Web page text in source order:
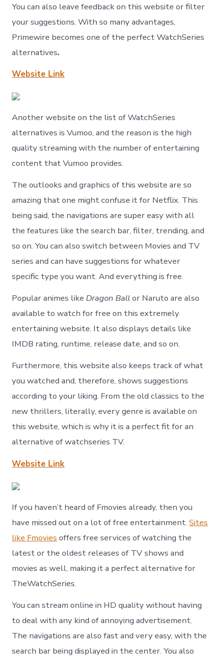
You can also leave feedback on this website or filter
your suggestions. With so many advantages,
Primewire becomes one of the perfect WatchSeries
alternatives.
Website Link
Another website on the list of WatchSeries
alternatives is Vumoo, and the reason is the high
quality streaming with the number of entertaining
content that Vumoo provides.
The outlooks and graphics of this website are so
amazing that one might confuse it for Netflix. This
being said, the navigations are super easy with all
the features like the search bar, filter, trending, and
so on. You can also switch between Movies and TV
series and can have suggestions for whatever
specific type you want. And everything is free.
Popular animes like Dragon Ballor Naruto are also
available to watch for free on this extremely
entertaining website. It also displays details like
IMDB rating, runtime, release date, and so on.
Furthermore, this website also keeps track of what
you watched and, therefore, shows suggestions
according to your liking. From the old classics to the
new thrillers, literally, every genre is available on
this website, which is why it is a perfect fit for an
alternative of watchseries TV.
Website Link
If you haven’t heard of Fmovies already, then you
have missed out on a lot of free entertainment.Sites
like Fmovies offers free services of watching the
latest or the oldest releases of TV shows and
movies as well, making it a perfect alternative for
TheWatchSeries.
You can stream online in HD quality without having
to deal with any kind of annoying advertisement.
The navigations are also fast and very easy, with the
search bar being displayed in the center. You also